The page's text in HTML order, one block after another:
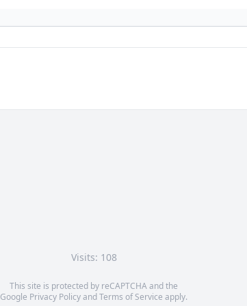
Visits: 108
This site is protected by reCAPTCHA and the
Google Privacy PolicyandTerms of Service apply.